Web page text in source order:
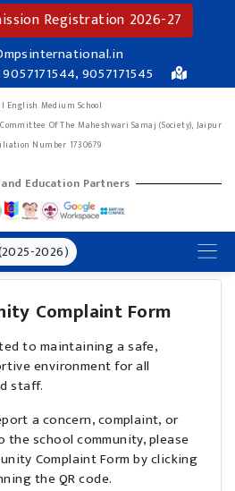
Registration 2026-27
9057171545
English Medium School
Of The Maheshwari Samaj (Society), Jaipur
Number 1730679
Education Partners
2026)
Complaint Form
to maintaining a safe,
environment for all
staff.
a concern, complaint, or
school community, please
Complaint Form by clicking
the QR code.